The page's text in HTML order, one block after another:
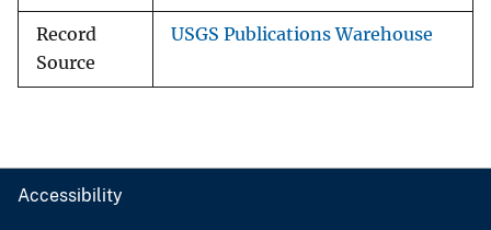
Record
Source
USGS Publications Warehouse
Accessibility